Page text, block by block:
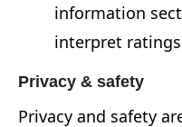
information
interpret
Privacy & safety
Privacy and safety